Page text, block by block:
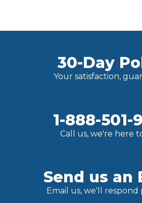
30-Day
Your satisfaction,
1-888-501-
Call us, we're here
Send us an
Email us, we'll